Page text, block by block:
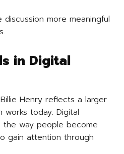
more meaningful
in Digital
Henry reflects a larger
today. Digital
the way people become
gain attention through